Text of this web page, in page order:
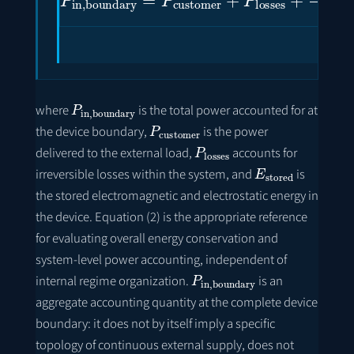
where
is the total power accounted for at
the device boundary,
Pcustomer
is the power
delivered to the external load,
Plosses
accounts for
irreversible losses within the system, and
Estored
is
the stored electromagnetic and electrostatic energy in
the device. Equation (2) is the appropriate reference
for evaluating overall energy conservation and
system-level power accounting, independent of
internal regime organization.
Pin,boundary
is an
aggregate accounting quantity at the complete device
boundary: it does not by itself imply a specific
topology of continuous external supply, does not